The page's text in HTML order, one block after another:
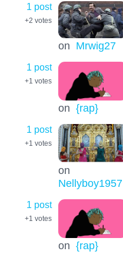
1 post
+2 votes
on Mrwig27
1 post
+1 votes
on {rap}
1 post
+1 votes
on
Nellyboy1957
1 post
+1 votes
on {rap}